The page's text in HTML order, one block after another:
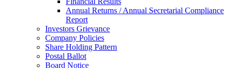
Annual Returns / Annual Secretarial Compliance
Report
Investors Grievance
Company Policies
Share Holding Pattern
Postal Ballot
Board Notice